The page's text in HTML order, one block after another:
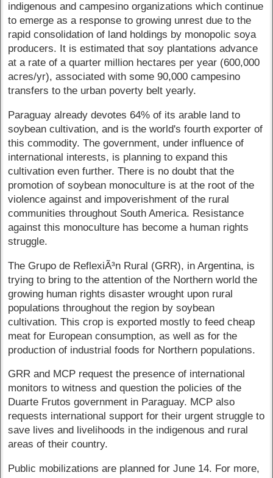
indigenous and campesino organizations which continue
to emerge as a response to growing unrest due to the
rapid consolidation of land holdings by monopolic soya
producers. It is estimated that soy plantations advance
at a rate of a quarter million hectares per year (600,000
acres/yr), associated with some 90,000 campesino
transfers to the urban poverty belt yearly.
Paraguay already devotes 64% of its arable land to
soybean cultivation, and is the world's fourth exporter of
this commodity. The government, under influence of
international interests, is planning to expand this
cultivation even further. There is no doubt that the
promotion of soybean monoculture is at the root of the
violence against and impoverishment of the rural
communities throughout South America. Resistance
against this monoculture has become a human rights
struggle.
The Grupo de ReflexiÃ³n Rural (GRR), in Argentina, is
trying to bring to the attention of the Northern world the
growing human rights disaster wrought upon rural
populations throughout the region by soybean
cultivation. This crop is exported mostly to feed cheap
meat for European consumption, as well as for the
production of industrial foods for Northern populations.
GRR and MCP request the presence of international
monitors to witness and question the policies of the
Duarte Frutos government in Paraguay. MCP also
requests international support for their urgent struggle to
save lives and livelihoods in the indigenous and rural
areas of their country.
Public mobilizations are planned for June 14. For more,